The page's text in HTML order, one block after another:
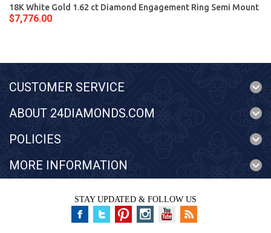
18K White Gold 1.62 ct Diamond Engagement Ring Semi Mount
$7,776.00
CUSTOMER SERVICE
ABOUT 24DIAMONDS.COM
POLICIES
MORE INFORMATION
STAY UPDATED & FOLLOW US